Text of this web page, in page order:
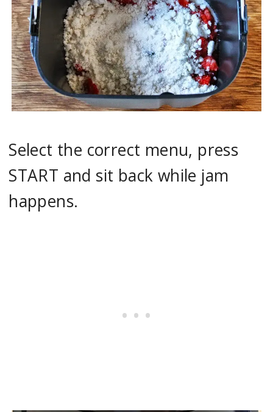
Select the correct menu, press
START and sit back while jam
happens.